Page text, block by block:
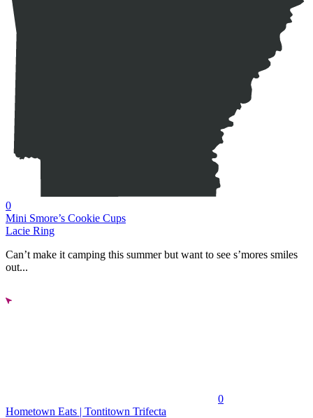
0
Mini Smore’s Cookie Cups
Lacie Ring
Can’t make it camping this summer but want to see s’mores smiles
out...
0
Hometown Eats | Tontitown Trifecta